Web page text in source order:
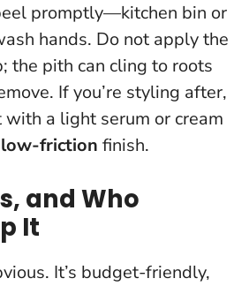
promptly—kitchen bin or
hands. Do not apply the
; the pith can cling to roots
If you’re styling after,
a light serum or cream
low-friction finish.
and Who
It
It’s budget-friendly,